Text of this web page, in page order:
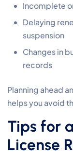
Incomplete
Delaying
suspension
Changes in
records
Planning ahead
helps you avoid
Tips for
License